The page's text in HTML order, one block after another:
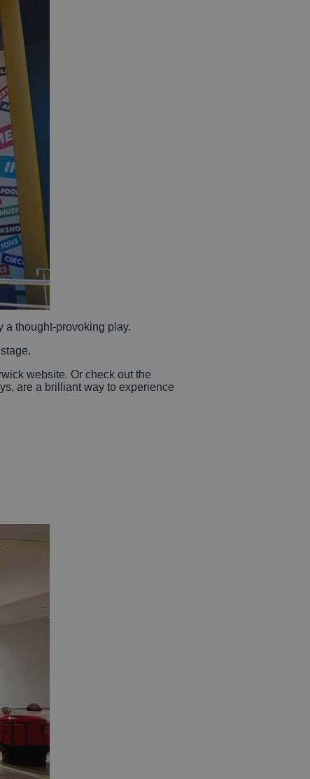
a thought-provoking play.
website. Or check out the
are a brilliant way to experience